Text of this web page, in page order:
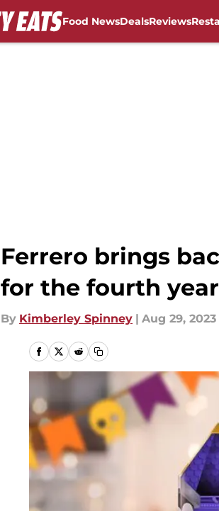
Food NewsDealsReviews
Ferrero brings
for the fourth year
By Kimberley Spinney | Aug 29, 2023